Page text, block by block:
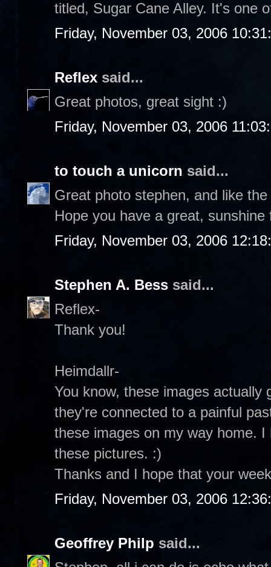
titled, Sugar Cane Alley. It's one
Friday, November 03, 2006
Reflex said...
Great photos, great sight :)
Friday, November 03, 2006
to touch a unicorn said...
Great photo stephen, and like
Hope you have a great,
Friday, November 03, 2006
Stephen A. Bess said...
Reflex-
Thank you!
Heimdallr-
You know, these images actually
they're connected to a painful
these images on my way home.
these pictures. :)
Thanks and I hope that your
Friday, November 03, 2006
Geoffrey Philp said...